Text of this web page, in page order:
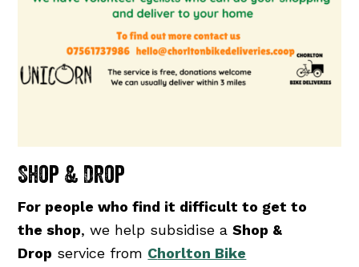
Shop & Drop
For people who find it difficult to get to
the shop, we help subsidise aShop &
Drop service from Chorlton Bike